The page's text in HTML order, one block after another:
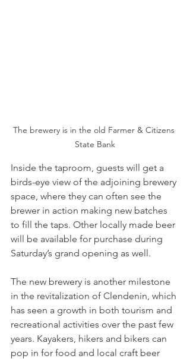
The brewery is in the old Farmer & Citizens
State Bank
Inside the taproom, guests will get a
birds-eye view of the adjoining brewery
space, where they can often see the
brewer in action making new batches
to fill the taps. Other locally made beer
will be available for purchase during
Saturday’s grand opening as well.
The new brewery is another milestone
in the revitalization of Clendenin, which
has seen a growth in both tourism and
recreational activities over the past few
years. Kayakers, hikers and bikers can
pop in for food and local craft beer